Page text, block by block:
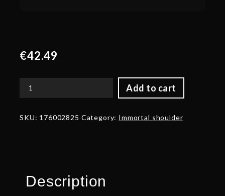
€42.49
Add to cart
Autographed
quantity
SKU: 176002825 Category: Immortal shoulder
Description